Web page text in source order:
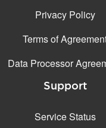
Privacy Policy
Terms of
Data Processor
Support
Service Status